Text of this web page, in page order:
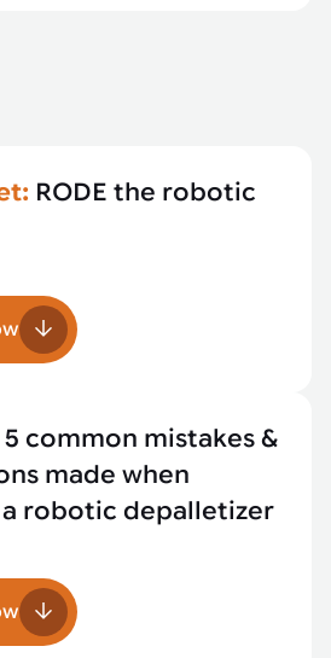
RODE the robotic
5 common mistakes &
made when
robotic depalletizer